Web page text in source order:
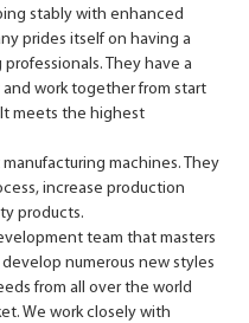
stably with enhanced
prides itself on having a
They have a
work together from start
meets the highest
machines. They
increase production
products.
team that masters
numerous new styles
from all over the world
We work closely with